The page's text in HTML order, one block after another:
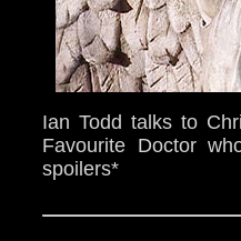
Ian Todd talks to
Favourite Doctor
spoilers*